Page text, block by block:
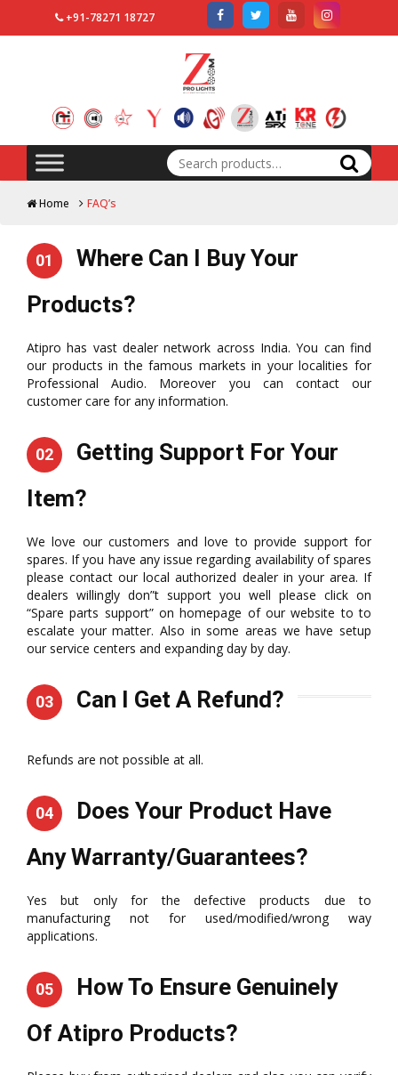
+91-78271 18727
Search
for:
Home FAQ’s
01
Where Can I Buy Your
Products?
Atipro has vast dealer network across India. You can find
our products in the famous markets in your localities for
Professional Audio. Moreover you can contact our
customer care for any information.
02
Getting Support For Your
Item?
We love our customers and love to provide support for
spares. If you have any issue regarding availability of spares
please contact our local authorized dealer in your area. If
dealers willingly don”t support you well please click on
“Spare parts support” on homepage of our website to to
escalate your matter. Also in some areas we have setup
our service centers and expanding day by day.
03 Can I Get A Refund?
Refunds are not possible at all.
04
Does Your Product Have
Any Warranty/Guarantees?
Yes but only for the defective products due to
manufacturing not for used/modified/wrong way
applications.
05
How To Ensure Genuinely
Of Atipro Products?